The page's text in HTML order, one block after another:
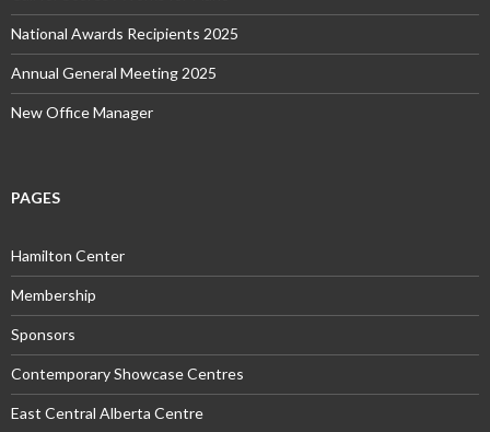
National Awards Recipients 2025
Annual General Meeting 2025
New Office Manager
PAGES
Hamilton Center
Membership
Sponsors
Contemporary Showcase Centres
East Central Alberta Centre